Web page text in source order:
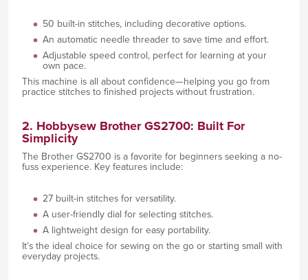
50 built-in stitches, including decorative options.
An automatic needle threader to save time and effort.
Adjustable speed control, perfect for learning at your
own pace.
This machine is all about confidence—helping you go from
practice stitches to finished projects without frustration.
2. Hobbysew Brother GS2700: Built For
Simplicity
The Brother GS2700 is a favorite for beginners seeking a no-
fuss experience. Key features include:
27 built-in stitches for versatility.
A user-friendly dial for selecting stitches.
A lightweight design for easy portability.
It’s the ideal choice for sewing on the go or starting small with
everyday projects.